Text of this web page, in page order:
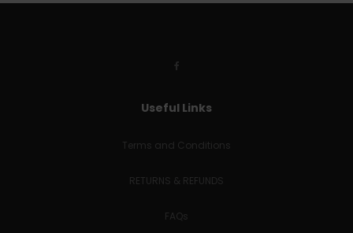
Useful Links
Terms and Conditions
RETURNS & REFUNDS
FAQs